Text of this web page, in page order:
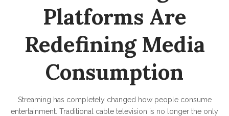
Platforms Are
Redefining Media
Consumption
Streaming has completely changed how people consume
entertainment. Traditional cable television is no longer the only